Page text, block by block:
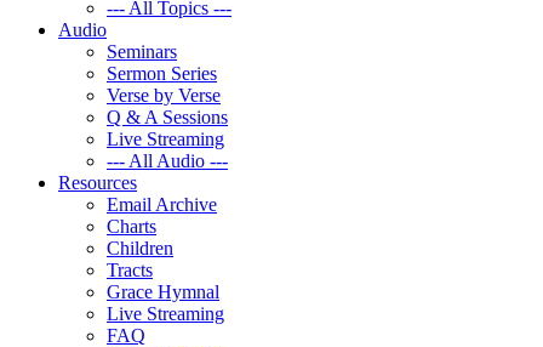
--- All Topics ---
Audio
Seminars
Sermon Series
Verse by Verse
Q & A Sessions
Live Streaming
--- All Audio ---
Resources
Email Archive
Charts
Children
Tracts
Grace Hymnal
Live Streaming
FAQ